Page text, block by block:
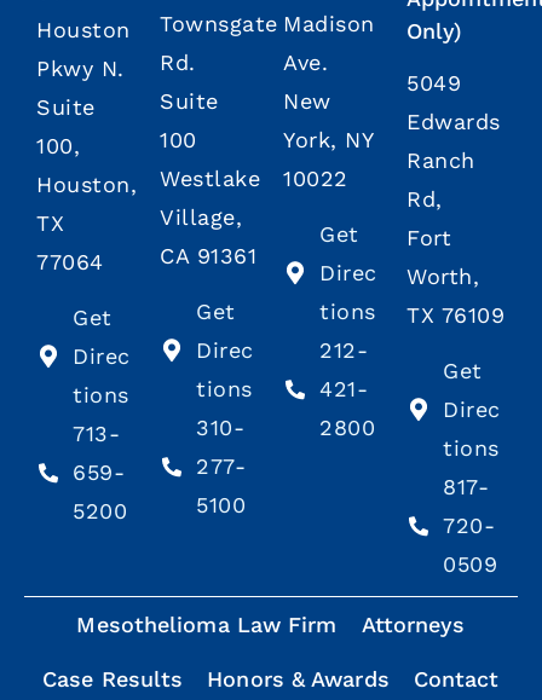
Houston
Pkwy N.
Suite
100,
Houston,
TX
77064
Get
Direc
tions
713-
659-
5200
Townsgate
Rd.
Suite
100
Westlake
Village,
CA 91361
Get
Direc
tions
310-
277-
5100
Madison
Ave.
New
York, NY
10022
Get
Direc
tions
212-
421-
2800
Only)
5049
Edwards
Ranch
Rd,
Fort
Worth,
TX 76109
Get
Direc
tions
817-
720-
0509
Mesothelioma Law Firm Attorneys
Case Results Honors & Awards Contact